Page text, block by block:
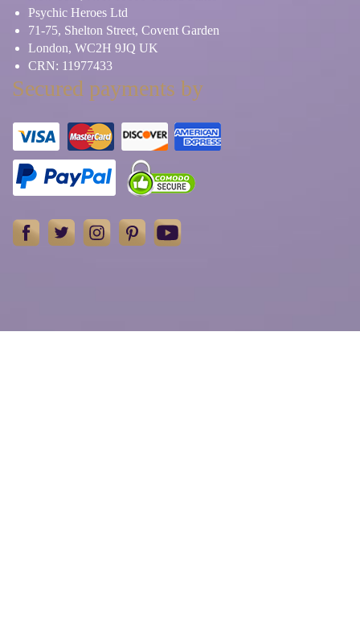
Psychic Heroes Ltd
71-75, Shelton Street, Covent Garden
London, WC2H 9JQ UK
CRN: 11977433
Secured payments by